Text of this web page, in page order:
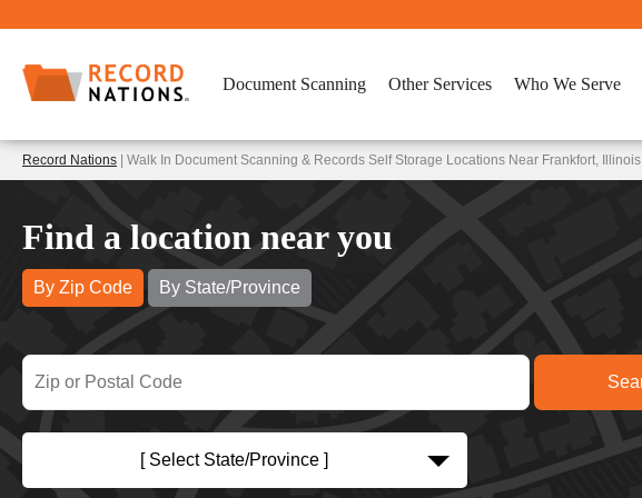
Document Scanning Other Services Who We Serve
Record Nations | Walk In Document Scanning & Records Self Storage Locations Near Frankfort, Illinois
Find a location near you
By Zip Code By State/Province
[ Select State/Province ]